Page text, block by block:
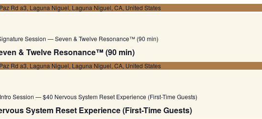
Rd a3, Laguna Niguel, Laguna Niguel, CA, United States
Session — Seven & Twelve Resonance™ (90 min)
& Twelve Resonance™ (90 min)
Rd a3, Laguna Niguel, Laguna Niguel, CA, United States
Session — $40 Nervous System Reset Experience (First-Time Guests)
System Reset Experience (First-Time Guests)